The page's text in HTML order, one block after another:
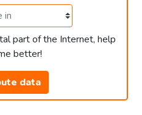
part of the Internet, help
better!
data